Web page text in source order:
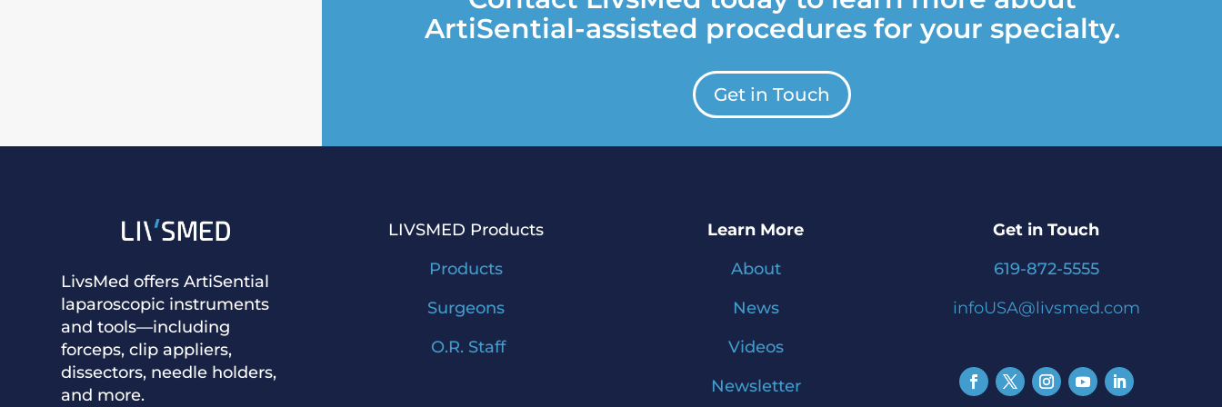
ArtiSential-assisted procedures for your specialty.
Get in Touch
LivsMed offers ArtiSential
laparoscopic instruments
and tools—including
forceps, clip appliers,
dissectors, needle holders,
and more.
LIVSMED Products
Products
Surgeons
O.R. Staff
Learn More
About
News
Videos
Newsletter
Get in Touch
619-872-5555
infoUSA@livsmed.com